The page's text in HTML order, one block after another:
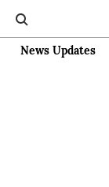
News Updates